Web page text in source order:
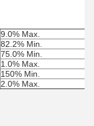
9.0% Max.
82.2% Min.
75.0% Min.
1.0% Max.
150% Min.
2.0% Max.